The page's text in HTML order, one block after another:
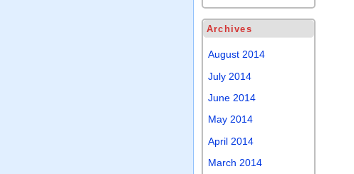
Archives
August 2014
July 2014
June 2014
May 2014
April 2014
March 2014